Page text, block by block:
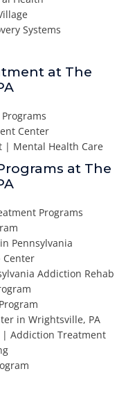
Systems
at The
Center
| Mental Health Care
at The
Programs
Pennsylvania
Center
Addiction Rehab
in Wrightsville, PA
| Addiction Treatment